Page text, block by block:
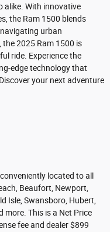
alike. With innovative
the Ram 1500 blends
urban
2025 Ram 1500 is
ride. Experience the
edge technology that
your next adventure
located to all
Beaufort, Newport,
Isle, Swansboro, Hubert,
more. This is a Net Price
fee and dealer $899